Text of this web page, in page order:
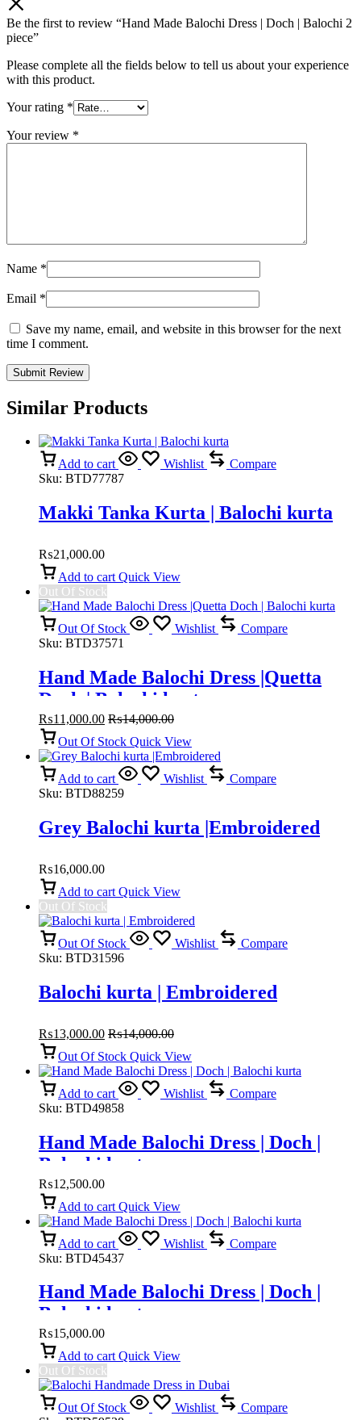
Be the first to review “Hand Made Balochi Dress | Doch | Balochi 2
piece”
Please complete all the fields below to tell us about your experience
with this product.
Your rating *
Your review *
Name *
Email *
Save my name, email, and website in this browser for the next
time I comment.
Similar Products
Add to cart Wishlist
Compare
Sku: BTD77787
Makki Tanka Kurta | Balochi kurta
₨21,000.00
Add to cart Quick View
Out Of Stock
Out Of Stock Wishlist
Compare
Sku: BTD37571
Hand Made Balochi Dress |Quetta
Doch | Balochi kurta
₨11,000.00 ₨14,000.00
Out Of Stock Quick View
Add to cart Wishlist
Compare
Sku: BTD88259
Grey Balochi kurta |Embroidered
₨16,000.00
Add to cart Quick View
Out Of Stock
Out Of Stock Wishlist
Compare
Sku: BTD31596
Balochi kurta | Embroidered
₨13,000.00 ₨14,000.00
Out Of Stock Quick View
Add to cart Wishlist
Compare
Sku: BTD49858
Hand Made Balochi Dress | Doch |
Balochi kurta
₨12,500.00
Add to cart Quick View
Add to cart Wishlist
Compare
Sku: BTD45437
Hand Made Balochi Dress | Doch |
Balochi kurta
₨15,000.00
Add to cart Quick View
Out Of Stock
Out Of Stock Wishlist
Compare